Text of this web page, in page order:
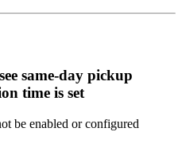
same-day pickup
time is set
be enabled or configured